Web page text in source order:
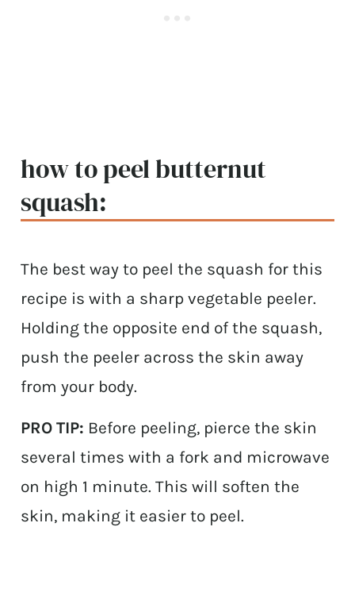
how to peel butternut
squash:
The best way to peel the squash for this
recipe is with a sharp vegetable peeler.
Holding the opposite end of the squash,
push the peeler across the skin away
from your body.
PRO TIP: Before peeling, pierce the skin
several times with a fork and microwave
on high 1 minute. This will soften the
skin, making it easier to peel.